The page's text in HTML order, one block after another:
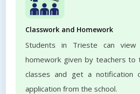
Classwork and Homework
Students in Trieste can view
homework given by teachers to
classes and get a notification
application from the school.